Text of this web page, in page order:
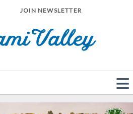
JOIN NEWSLETTER